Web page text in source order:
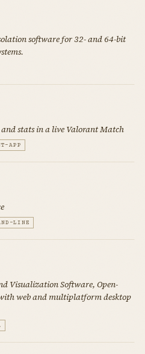
software for 32- and 64-bit
stats in a live Valorant Match
APP
LINE
Visualization Software, Open-
web and multiplatform desktop